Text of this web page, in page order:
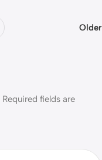
Older
Required fields are